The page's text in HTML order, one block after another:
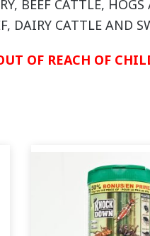
BEEF CATTLE,
DAIRY CATTLE AND
OF REACH OF